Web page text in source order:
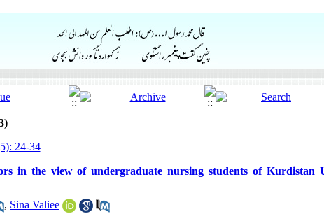
24-34
in the view of undergraduate nursing students of Kurdistan
, Sina Valiee